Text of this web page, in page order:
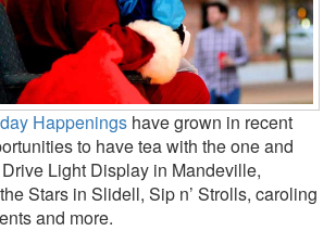
Happenings have grown in recent
to have tea with the one and
Light Display in Mandeville,
Stars in Slidell, Sip n’ Strolls, caroling
and more.